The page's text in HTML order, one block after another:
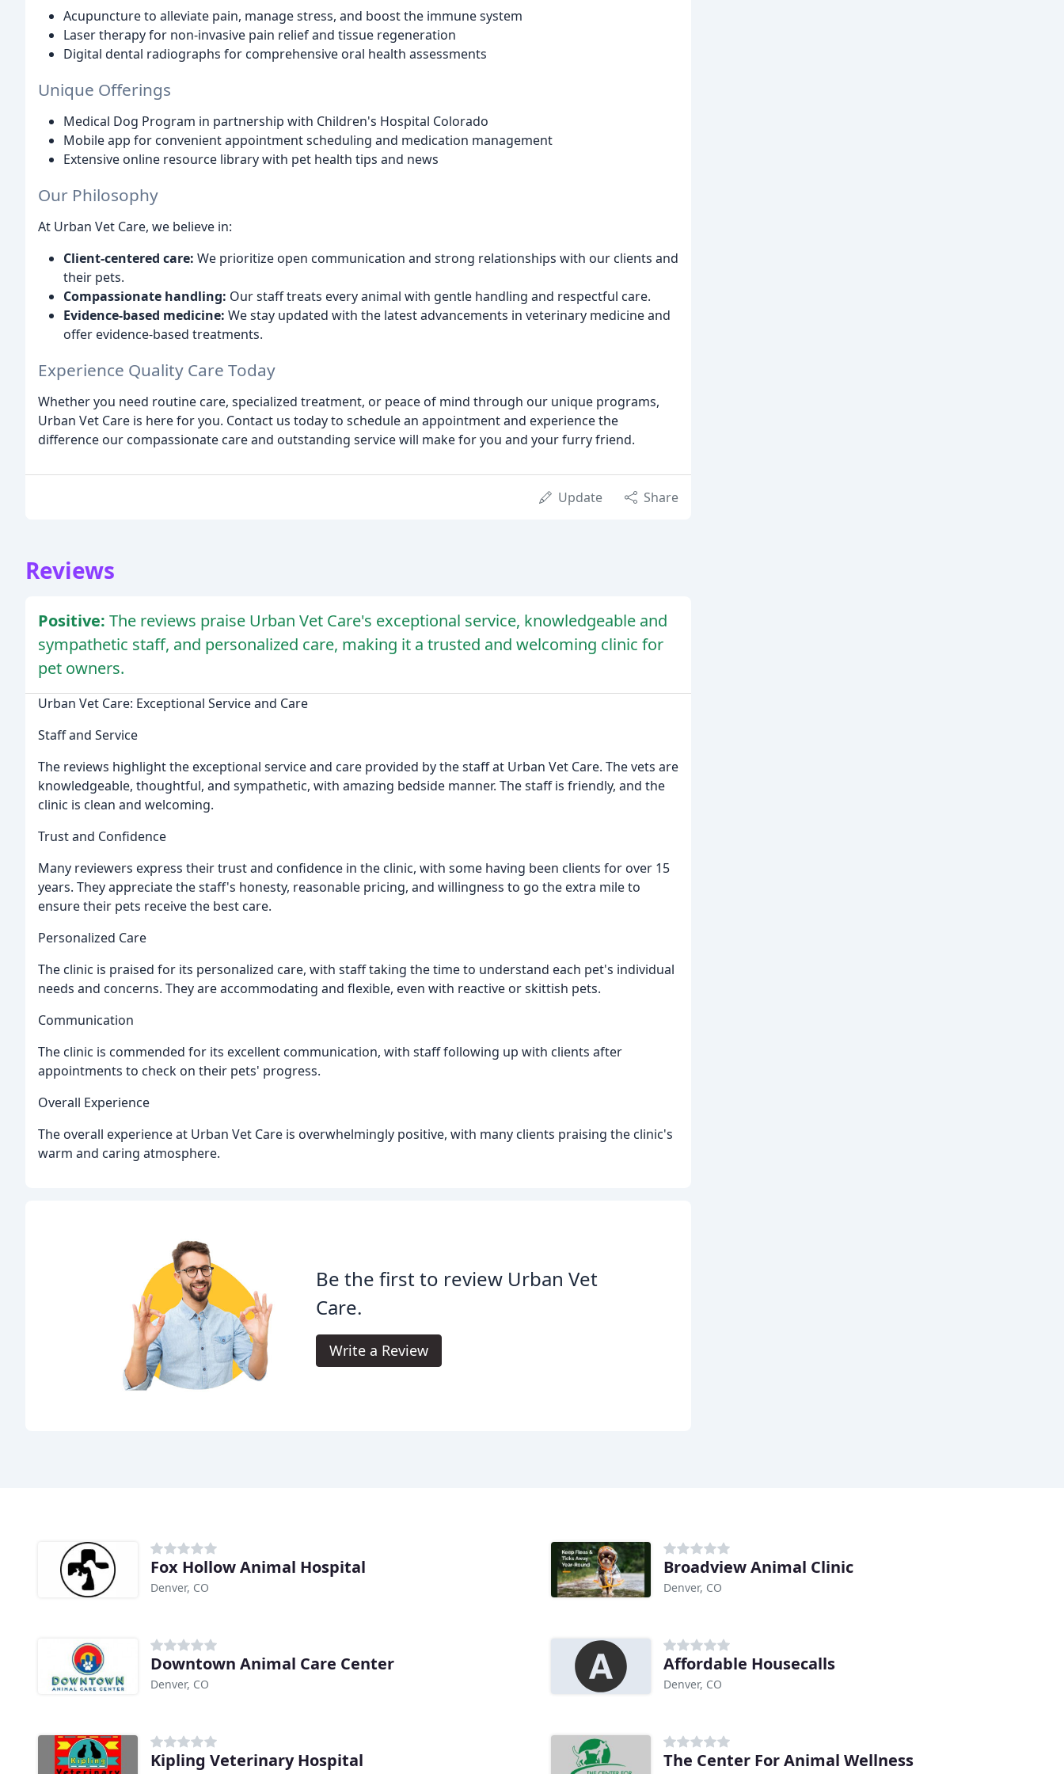
Acupuncture to alleviate pain, manage stress, and boost the immune system
Laser therapy for non-invasive pain relief and tissue regeneration
Digital dental radiographs for comprehensive oral health assessments
Unique Offerings
Medical Dog Program in partnership with Children's Hospital Colorado
Mobile app for convenient appointment scheduling and medication management
Extensive online resource library with pet health tips and news
Our Philosophy
At Urban Vet Care, we believe in:
Client-centered care: We prioritize open communication and strong relationships with our clients and
their pets.
Compassionate handling: Our staff treats every animal with gentle handling and respectful care.
Evidence-based medicine: We stay updated with the latest advancements in veterinary medicine and
offer evidence-based treatments.
Experience Quality Care Today
Whether you need routine care, specialized treatment, or peace of mind through our unique programs,
Urban Vet Care is here for you. Contact us today to schedule an appointment and experience the
difference our compassionate care and outstanding service will make for you and your furry friend.
Update Share
Reviews
Positive: The reviews praise Urban Vet Care's exceptional service, knowledgeable and
sympathetic staff, and personalized care, making it a trusted and welcoming clinic for
pet owners.
Urban Vet Care: Exceptional Service and Care
Staff and Service
The reviews highlight the exceptional service and care provided by the staff at Urban Vet Care. The vets are
knowledgeable, thoughtful, and sympathetic, with amazing bedside manner. The staff is friendly, and the
clinic is clean and welcoming.
Trust and Confidence
Many reviewers express their trust and confidence in the clinic, with some having been clients for over 15
years. They appreciate the staff's honesty, reasonable pricing, and willingness to go the extra mile to
ensure their pets receive the best care.
Personalized Care
The clinic is praised for its personalized care, with staff taking the time to understand each pet's individual
needs and concerns. They are accommodating and flexible, even with reactive or skittish pets.
Communication
The clinic is commended for its excellent communication, with staff following up with clients after
appointments to check on their pets' progress.
Overall Experience
The overall experience at Urban Vet Care is overwhelmingly positive, with many clients praising the clinic's
warm and caring atmosphere.
Be the first to review Urban Vet
Care.
Write a Review
Fox Hollow Animal Hospital
Denver, CO
Broadview Animal Clinic
Denver, CO
Downtown Animal Care Center
Denver, CO
Affordable Housecalls
Denver, CO
Kipling Veterinary Hospital The Center For Animal Wellness